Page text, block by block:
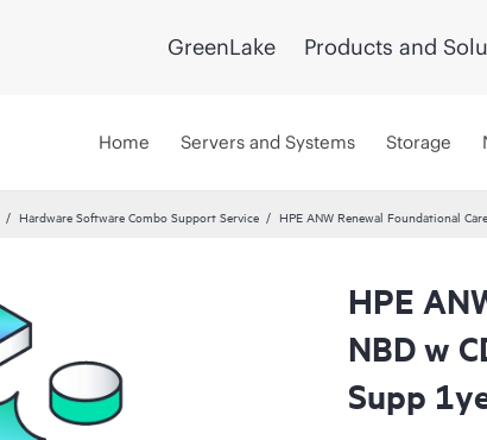
GreenLake Products and
Home Servers and Systems Storage
Hardware Software Combo Support Service HPE ANW Renewal Foundational
HPE
NBD w
Supp